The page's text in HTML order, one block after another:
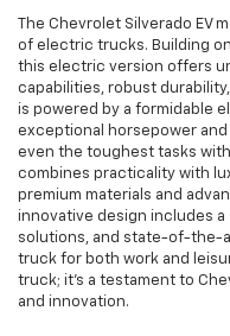
The Chevrolet Silverado EV
of electric trucks. Building
this electric version offers
capabilities, robust
is powered by a formidable
exceptional horsepower
even the toughest tasks with
combines practicality with
premium materials and
innovative design includes
solutions, and state-of-the-
truck for both work and
truck; it's a testament to
and innovation.